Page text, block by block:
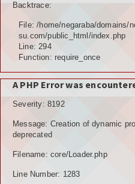
Backtrace:
File: /home/negaraba/domains/
su.com/public_html/index.php
Line: 294
Function: require_once
A PHP Error was
Severity: 8192
Message: Creation of dynamic
deprecated
Filename: core/Loader.php
Line Number: 1283